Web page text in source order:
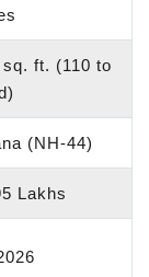
ft. (110 to
(NH-44)
Lakhs